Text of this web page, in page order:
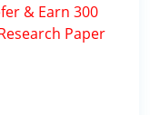
& Earn 300
Paper